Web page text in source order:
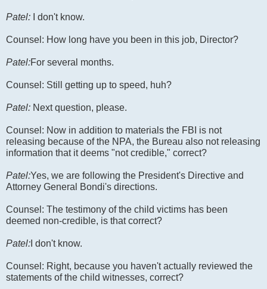
Patel: I don't know.
Counsel: How long have you been in this job, Director?
Patel:For several months.
Counsel: Still getting up to speed, huh?
Patel: Next question, please.
Counsel: Now in addition to materials the FBI is not
releasing because of the NPA, the Bureau also not releasing
information that it deems "not credible," correct?
Patel:Yes, we are following the President's Directive and
Attorney General Bondi's directions.
Counsel: The testimony of the child victims has been
deemed non-credible, is that correct?
Patel: I don't know.
Counsel: Right, because you haven't actually reviewed the
statements of the child witnesses, correct?